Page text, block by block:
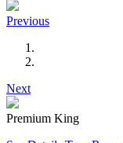
Previous
Next
Premium King